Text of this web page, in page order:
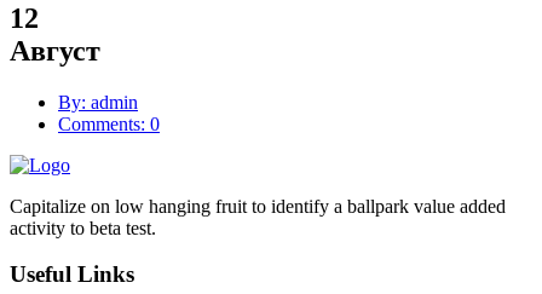
12
Август
By: admin
Comments: 0
Capitalize on low hanging fruit to identify a ballpark value added
activity to beta test.
Useful Links